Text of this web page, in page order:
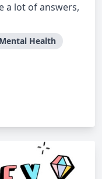
a lot of answers,
Mental Health